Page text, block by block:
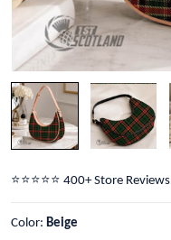
⭐️⭐️⭐️⭐️⭐️ 400+ Store Reviews
Color: Beige